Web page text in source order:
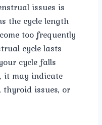
issues is
the cycle length
too frequently
cycle lasts
cycle falls
it may indicate
thyroid issues, or